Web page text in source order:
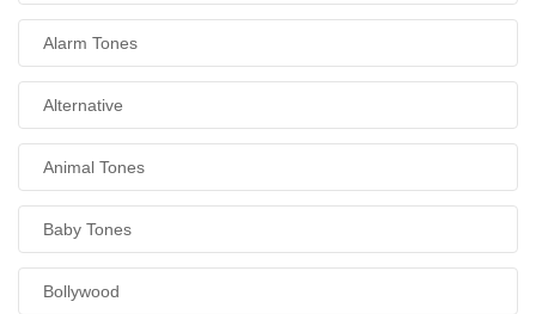
Alarm Tones
Alternative
Animal Tones
Baby Tones
Bollywood